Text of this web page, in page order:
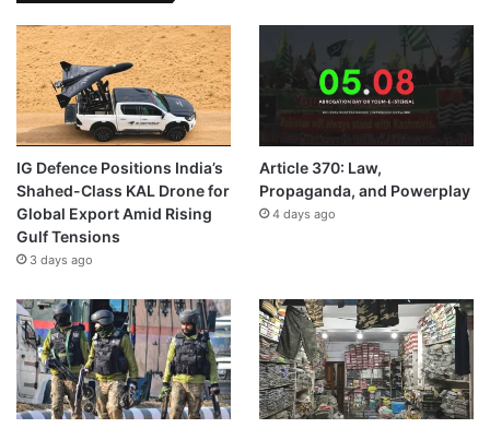
IG Defence Positions India’s
Shahed-Class KAL Drone for
Global Export Amid Rising
Gulf Tensions
3 days ago
Article 370: Law,
Propaganda, and Powerplay
4 days ago